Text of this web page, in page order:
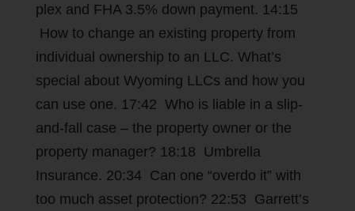
plex and FHA 3.5% down payment. 14:15
How to change an existing property from
individual ownership to an LLC. What’s
special about Wyoming LLCs and how you
can use one. 17:42 Who is liable in a slip-
and-fall case – the property owner or the
property manager? 18:18 Umbrella
Insurance. 20:34 Can one “overdo it” with
too much asset protection? 22:53 Garrett’s